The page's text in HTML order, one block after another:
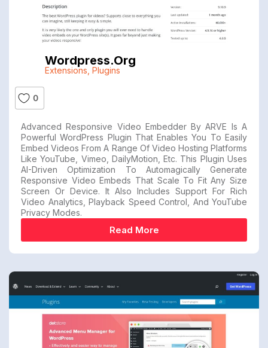
Wordpress.org
Extensions Plugins
0
Advanced Responsive Video Embedder By ARVE Is A
Powerful WordPress Plugin That Enables You To Easily
Embed Videos From A Range Of Video Hosting Platforms
Like YouTube, Vimeo, DailyMotion, Etc. This Plugin Uses
AI-Driven Optimization To Automagically Generate
Responsive Video Embeds That Scale To Fit Any Size
Screen Or Device. It Also Includes Support For Rich
Video Analytics, Playback Speed Control, And YouTube
Privacy Modes.
Read More